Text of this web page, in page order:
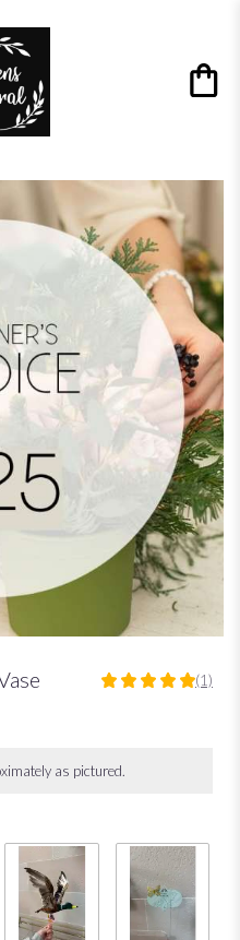
5
stars
ratings.
Read
reviews
(1)
as pictured.